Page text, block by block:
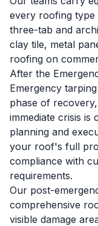
every roofing type
three-tab and
clay tile, metal
roofing on
After the
Emergency
phase of
immediate crisis is
planning and
your roof's full
compliance with
requirements.
Our post-
comprehensive
visible damage